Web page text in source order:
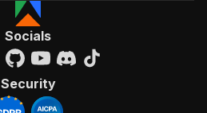
Socials
Security